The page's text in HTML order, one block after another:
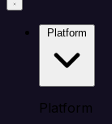
Platform